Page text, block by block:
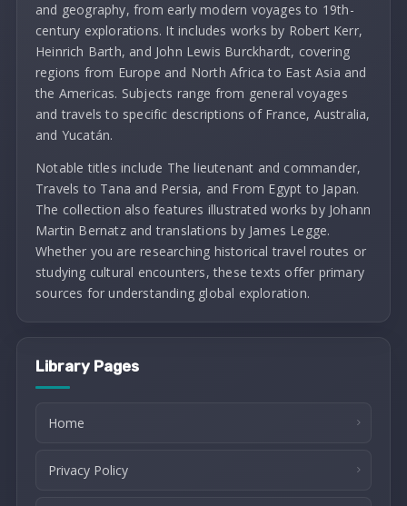
and geography, from early modern voyages to 19th-
century explorations. It includes works by Robert Kerr,
Heinrich Barth, and John Lewis Burckhardt, covering
regions from Europe and North Africa to East Asia and
the Americas. Subjects range from general voyages
and travels to specific descriptions of France, Australia,
and Yucatán.
Notable titles include The lieutenant and commander,
Travels to Tana and Persia, and From Egypt to Japan.
The collection also features illustrated works by Johann
Martin Bernatz and translations by James Legge.
Whether you are researching historical travel routes or
studying cultural encounters, these texts offer primary
sources for understanding global exploration.
Library Pages
Home
Privacy Policy